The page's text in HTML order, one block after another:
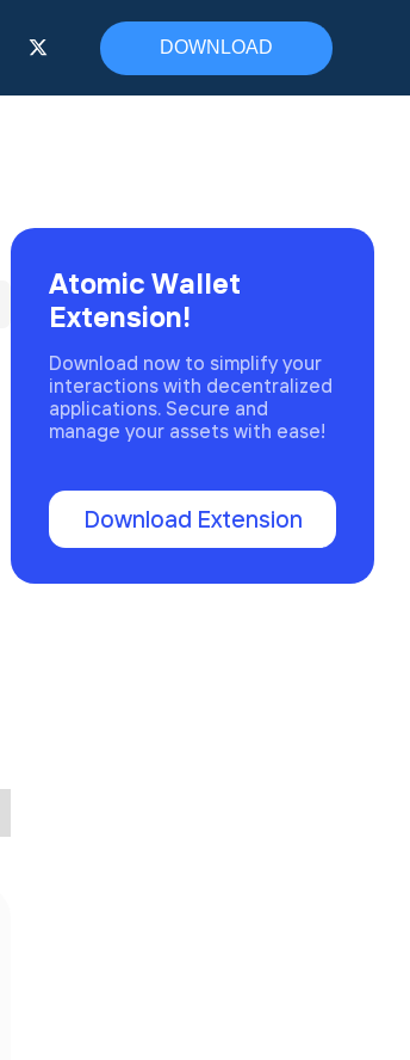
DOWNLOAD
Atomic Wallet
Extension!
Download now to simplify your
interactions with decentralized
applications. Secure and
manage your assets with ease!
Download Extension